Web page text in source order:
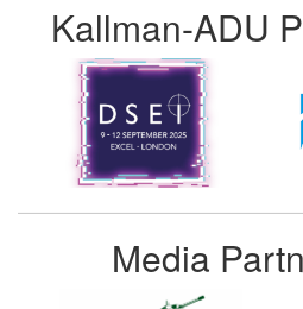
Kallman-ADU
Media